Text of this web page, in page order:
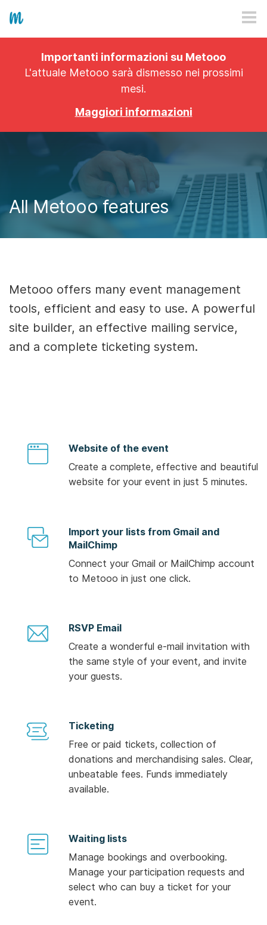
PRICING
Importanti informazioni su Metooo
L'attuale Metooo sarà dismesso nei prossimi
mesi.
Maggiori informazioni
All Metooo features
Metooo offers many event management
tools, efficient and easy to use. A powerful
site builder, an effective mailing service,
and a complete ticketing system.
Website of the event
Create a complete, effective and beautiful
website for your event in just 5 minutes.
Import your lists from Gmail and
MailChimp
Connect your Gmail or MailChimp account
to Metooo in just one click.
RSVP Email
Create a wonderful e-mail invitation with
the same style of your event, and invite
your guests.
Ticketing
Free or paid tickets, collection of
donations and merchandising sales. Clear,
unbeatable fees. Funds immediately
available.
Waiting lists
Manage bookings and overbooking.
Manage your participation requests and
select who can buy a ticket for your
event.